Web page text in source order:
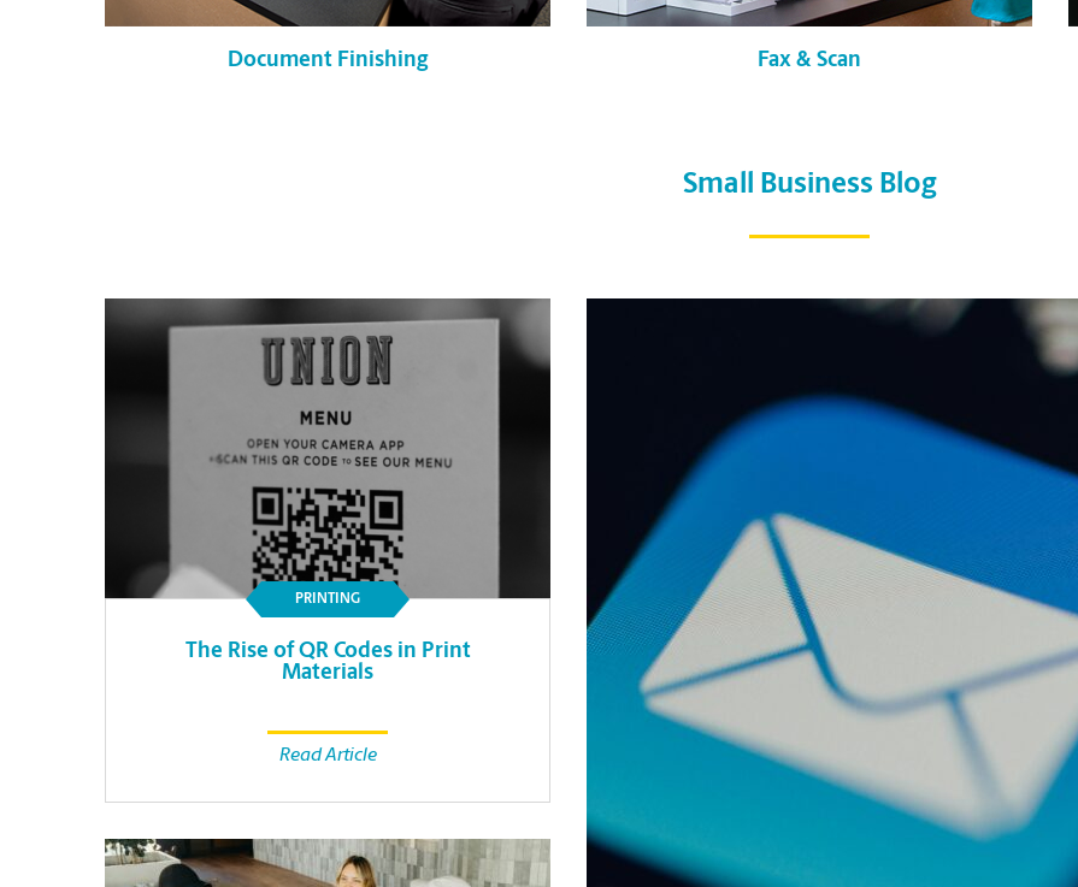
Document Finishing Fax & Scan
Small Business Blog
PRINTING
The Rise of QR Codes in Print
Materials
Read Article